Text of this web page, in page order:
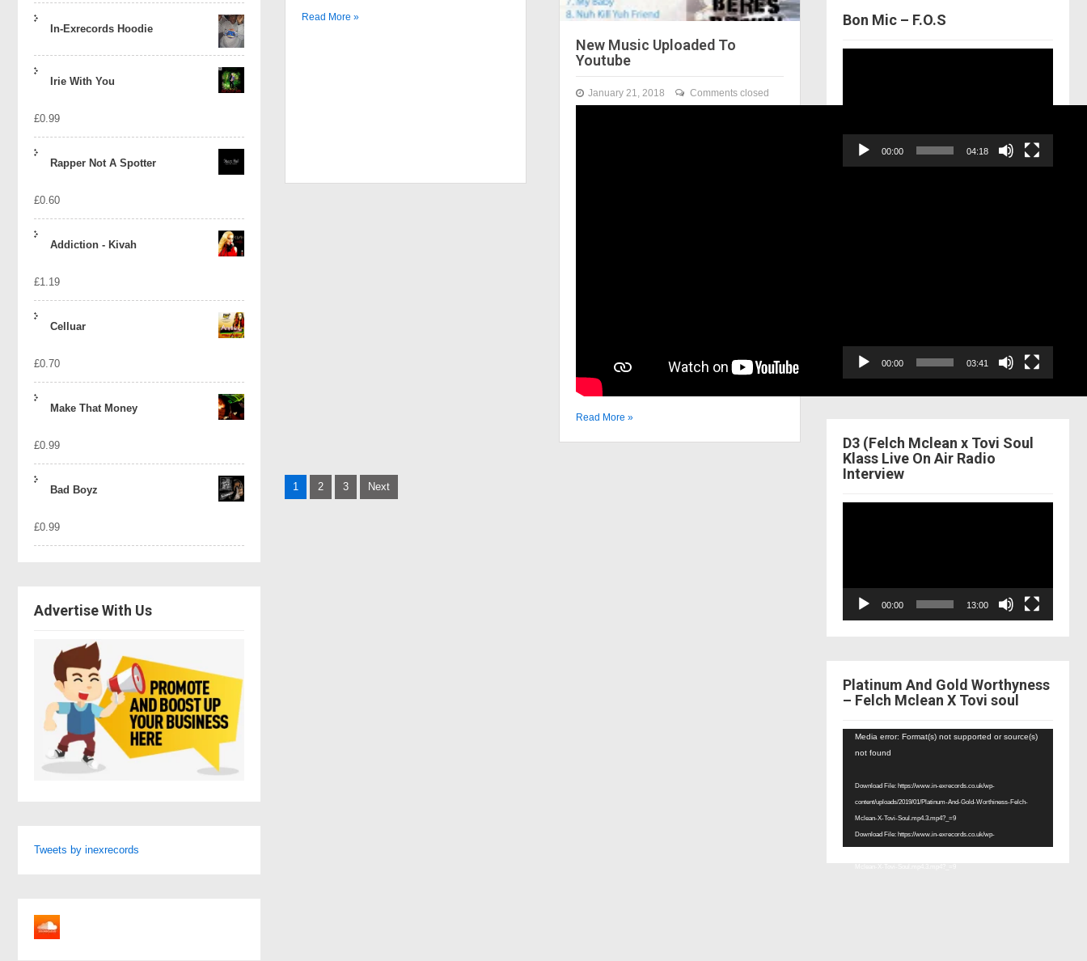
In-Exrecords Hoodie
Irie With You
£0.99
Rapper Not A Spotter
£0.60
Addiction - Kivah
£1.19
Celluar
£0.70
Make That Money
£0.99
Bad Boyz
£0.99
Advertise With Us
Tweets by inexrecords
Read More »
New Music Uploaded To
Youtube
January 21, 2018 Comments closed
Read More »
Posts
1 2 3 Next
Bon Mic – F.O.S
00:00 04:18
00:00 03:41
D3 (Felch Mclean x Tovi Soul
Klass Live On Air Radio
Interview
00:00 13:00
Platinum And Gold Worthyness
– Felch Mclean X Tovi soul
Video
Player
Media error: Format(s) not supported or source(s)
not found
Download File: https://www.in-exrecords.co.uk/wp-
content/uploads/2019/01/Platinum-And-Gold-Worthiness-Felch-
Mclean-X-Tovi-Soul.mp4.3.mp4?_=9
Download File: https://www.in-exrecords.co.uk/wp-